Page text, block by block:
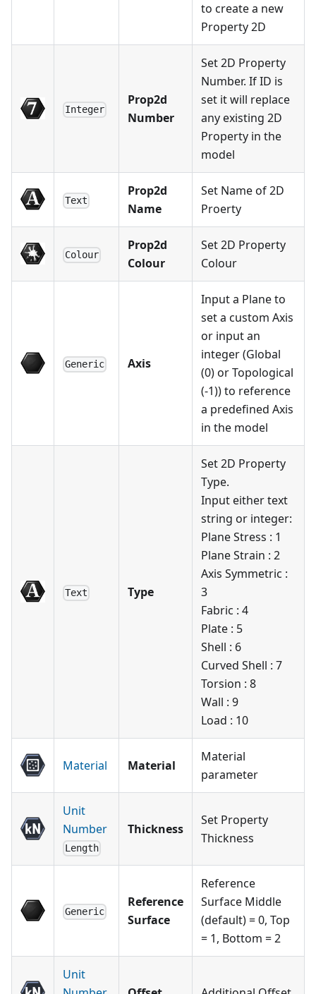
to create a new
Property 2D
Integer
Prop2d
Number
Set 2D Property
Number. If ID is
set it will replace
any existing 2D
Property in the
model
Text
Prop2d
Name
Set Name of 2D
Proerty
Colour
Prop2d
Colour
Set 2D Property
Colour
Generic Axis
Input a Plane to
set a custom Axis
or input an
integer (Global
(0) or Topological
(-1)) to reference
a predefined Axis
in the model
Text Type
Set 2D Property
Type.
Input either text
string or integer:
Plane Stress : 1
Plane Strain : 2
Axis Symmetric :
3
Fabric : 4
Plate : 5
Shell : 6
Curved Shell : 7
Torsion : 8
Wall : 9
Load : 10
Material Material
Material
parameter
Unit
Number
Length
Thickness
Set Property
Thickness
Generic
Reference
Surface
Reference
Surface Middle
(default) = 0, Top
= 1, Bottom = 2
Unit